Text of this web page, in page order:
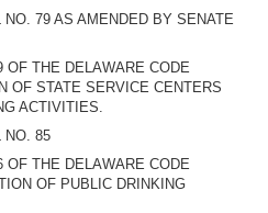
79 AS AMENDED BY SENATE
OF THE DELAWARE CODE
OF STATE SERVICE CENTERS
ACTIVITIES.
NO. 85
OF THE DELAWARE CODE
OF PUBLIC DRINKING